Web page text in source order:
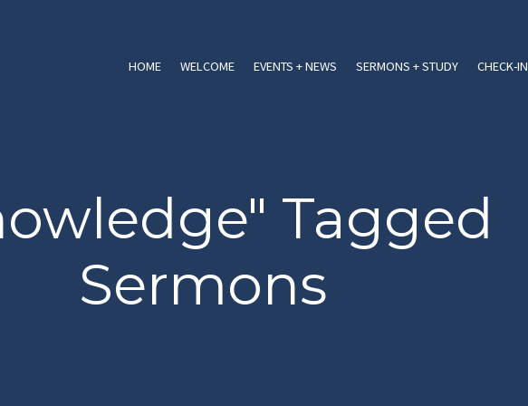
HOME WELCOME EVENTS + NEWS SERMONS + STUDY CHECK-IN
Tagged
Sermons